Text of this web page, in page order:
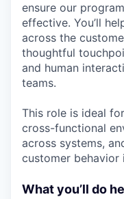
ensure our
effective. You’ll
across the
thoughtful
and human
teams.
This role is ideal
cross-functional
across systems,
customer behavior
What you’ll do